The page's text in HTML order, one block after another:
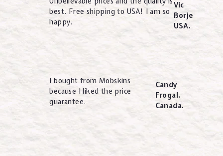
best. Free shipping to USA! I am so
happy.
Vic
Borje
USA.
I bought from Mobskins
because I liked the price
guarantee.
Candy
Frogal.
Canada.